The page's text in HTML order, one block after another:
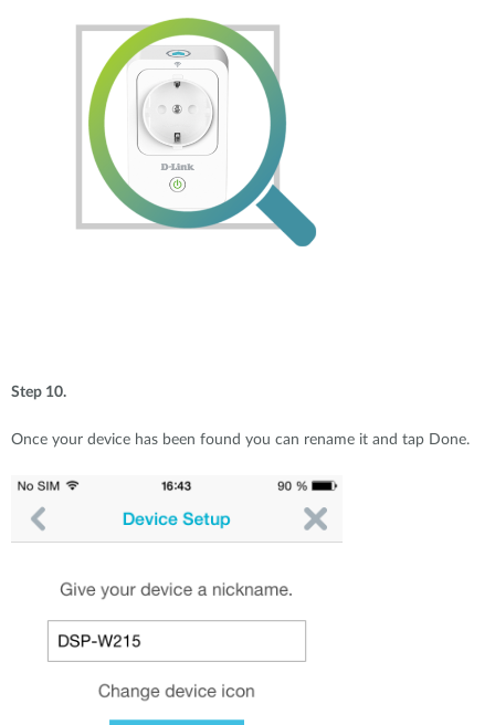
Step 10.
Once your device has been found you can rename it and tap Done.